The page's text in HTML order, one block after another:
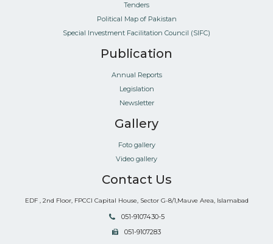
Tenders
Political Map of Pakistan
Special Investment Facilitation Council (SIFC)
Publication
Annual Reports
Legislation
Newsletter
Gallery
Foto gallery
Video gallery
Contact Us
EDF , 2nd Floor, FPCCI Capital House, Sector G-8/1,Mauve Area, Islamabad
051-9107430-5
051-9107283